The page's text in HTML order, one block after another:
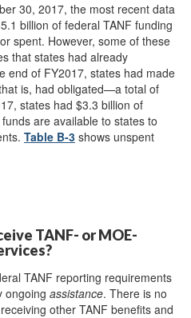
30, 2017, the most recent data
billion of federal TANF funding
spent. However, some of these
that states had already
end of FY2017, states had made
is, had obligated—a total of
states had $3.3 billion of
are available to states to
Table B-3 shows unspent
TANF- or MOE-
TANF reporting requirements
ongoing assistance. There is no
other TANF benefits and